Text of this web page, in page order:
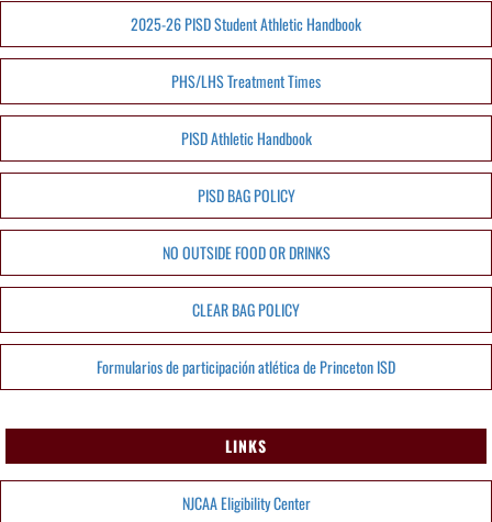
2025-26 PISD Student Athletic Handbook
PHS/LHS Treatment Times
PISD Athletic Handbook
PISD BAG POLICY
NO OUTSIDE FOOD OR DRINKS
CLEAR BAG POLICY
Formularios de participación atlética de Princeton ISD
LINKS
NJCAA Eligibility Center